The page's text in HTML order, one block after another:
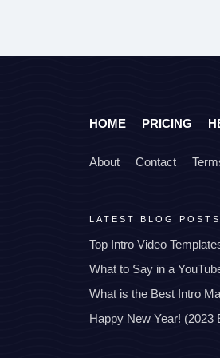
HOME PRICING
About Contact
LATEST BLOG POSTS
Top Intro Video
What to Say in a
What is the Best Intro
Happy New Year! (2023